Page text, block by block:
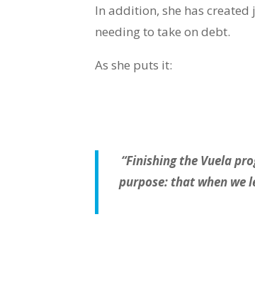
In addition, she has
needing to take on debt.
As she puts it:
“Finishing the Vuela
purpose: that when we